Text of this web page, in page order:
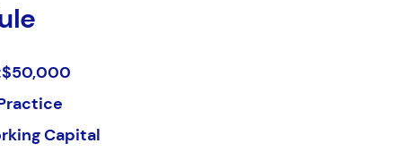
$50,000
Capital